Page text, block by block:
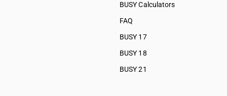
BUSY Calculators
FAQ
BUSY 17
BUSY 18
BUSY 21